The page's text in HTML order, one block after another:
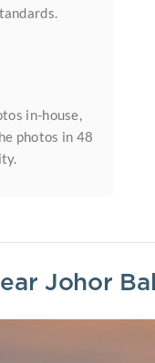
in-house,
photos in 48
Johor